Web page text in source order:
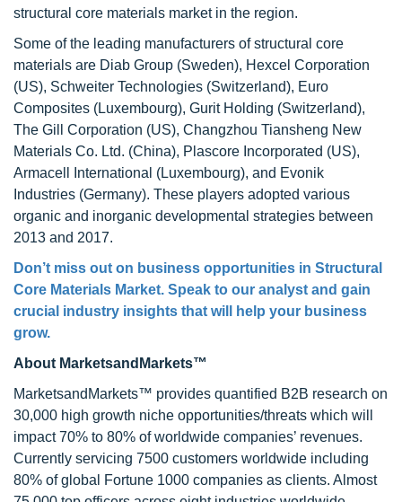
structural core materials market in the region.
Some of the leading manufacturers of structural core
materials are Diab Group (Sweden), Hexcel Corporation
(US), Schweiter Technologies (Switzerland), Euro
Composites (Luxembourg), Gurit Holding (Switzerland),
The Gill Corporation (US), Changzhou Tiansheng New
Materials Co. Ltd. (China), Plascore Incorporated (US),
Armacell International (Luxembourg), and Evonik
Industries (Germany). These players adopted various
organic and inorganic developmental strategies between
2013 and 2017.
Don’t miss out on business opportunities in Structural
Core Materials Market. Speak to our analyst and gain
crucial industry insights that will help your business
grow.
About MarketsandMarkets™
MarketsandMarkets™ provides quantified B2B research on
30,000 high growth niche opportunities/threats which will
impact 70% to 80% of worldwide companies’ revenues.
Currently servicing 7500 customers worldwide including
80% of global Fortune 1000 companies as clients. Almost